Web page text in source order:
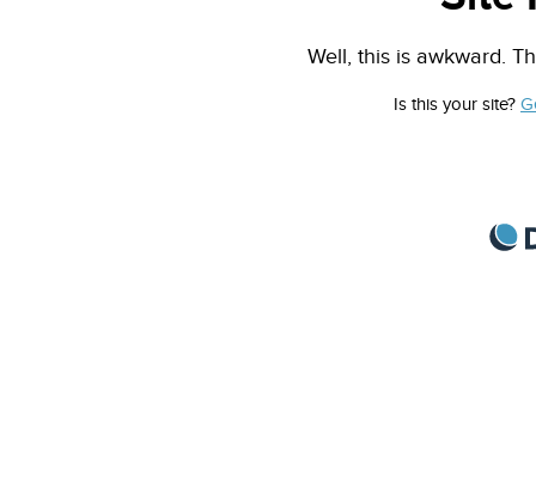
Well, this is awkward.
Is this your site?